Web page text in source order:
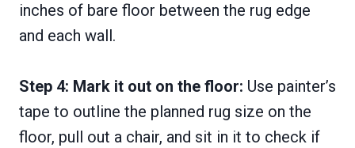
inches of bare floor between the rug edge
and each wall.
Step 4: Mark it out on the floor: Use painter’s
tape to outline the planned rug size on the
floor, pull out a chair, and sit in it to check if